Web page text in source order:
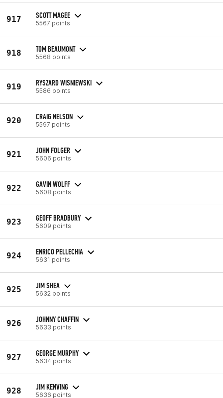
917 SCOTT MAGEE
5567 points
918 TOM BEAUMONT
5568 points
919 RYSZARD WISNIEWSKI
5586 points
920 CRAIG NELSON
5597 points
921 JOHN FOLGER
5606 points
922 GAVIN WOLFF
5608 points
923 GEOFF BRADBURY
5609 points
924 ENRICO PELLECHIA
5631 points
925 JIM SHEA
5632 points
926 JOHNNY CHAFFIN
5633 points
927 GEORGE MURPHY
5634 points
928 JIM KENVING
5636 points